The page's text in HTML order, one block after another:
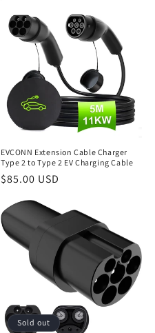
EVCONN Extension Cable Charger
Type 2 to Type 2 EV Charging Cable
Regular
$85.00 USD
Sold out